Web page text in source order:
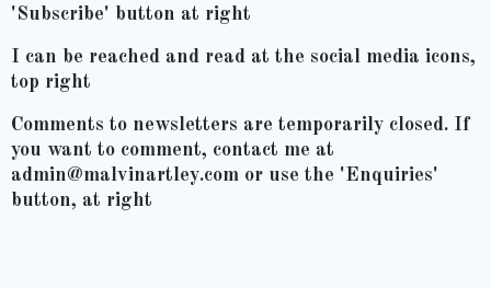
'Subscribe' button at right
I can be reached and read at the social media icons,
top right
Comments to newsletters are temporarily closed. If
you want to comment, contact me at
admin@malvinartley.com or use the 'Enquiries'
button, at right